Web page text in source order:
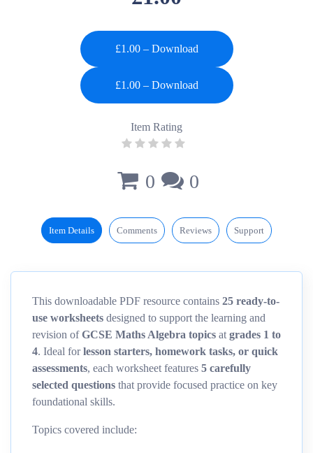
£1.00 – Download
Item Rating
0 0
Item Details Comments Reviews Support
This downloadable PDF resource contains 25 ready-to-
use worksheets designed to support the learning and
revision ofGCSE Maths Algebra topics at grades 1 to
4. Ideal forlesson starters, homework tasks, or quick
assessments, each worksheet features 5 carefully
selected questions that provide focused practice on key
foundational skills.
Topics covered include: